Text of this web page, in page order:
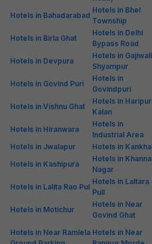
Hotels in Bahadarabad
Hotels in Bhel
Township
Hotels in Birla Ghat
Hotels in Delhi
Bypass Road
Hotels in Devpura
Hotels in Gajiwali
Shyampur
Hotels in Govind Puri
Hotels in
Govindpuri
Hotels in Vishnu Ghat
Hotels in Haripur
Kalan
Hotels in Hiranwara
Hotels in
Industrial Area
Hotels in Jwalapur
Hotels in
Hotels in Kashipura
Hotels in Khanna
Nagar
Hotels in Lalita Rao Pul
Hotels in Laltara
Pull
Hotels in Motichur
Hotels in Near
Govind Ghat
Hotels in Near Ramlela Hotels in Near